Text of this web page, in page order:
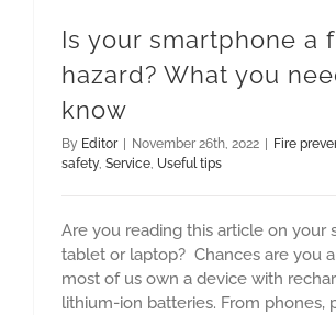
Is your smartphone a
hazard? What you
know
By Editor November 26th, 2022 Fire
safety, Service, Useful tips
Are you reading this article on your
tablet or laptop? Chances are you
most of us own a device with
lithium-ion batteries. From phones,